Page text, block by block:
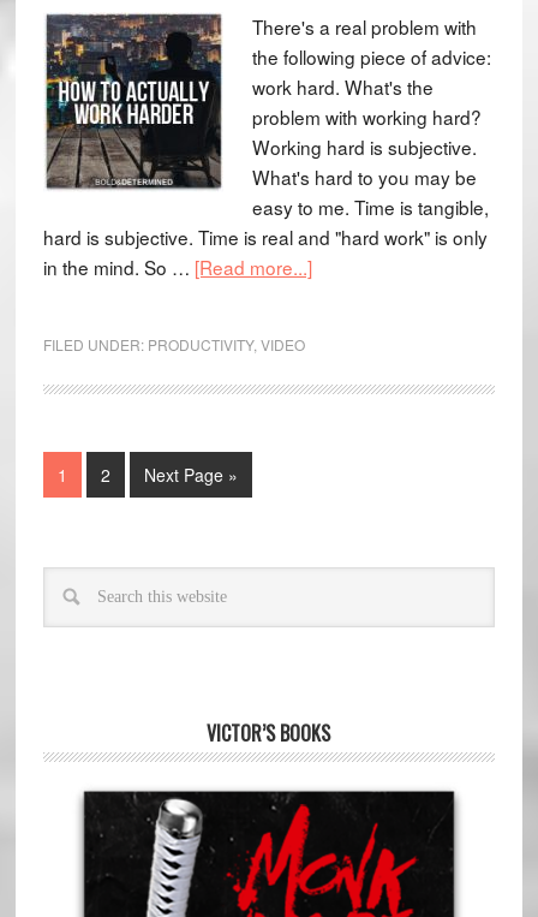
There's a real problem with
the following piece of advice:
work hard. What's the
problem with working hard?
Working hard is subjective.
What's hard to you may be
easy to me. Time is tangible,
hard is subjective. Time is real and "hard work" is only
in the mind. So … [Read more...]
FILED UNDER: PRODUCTIVITY, VIDEO
1 2 Next Page »
VICTOR’S BOOKS